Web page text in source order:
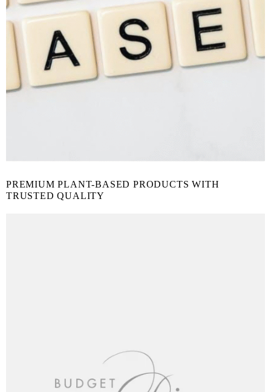
PREMIUM PLANT-BASED PRODUCTS WITH
TRUSTED QUALITY